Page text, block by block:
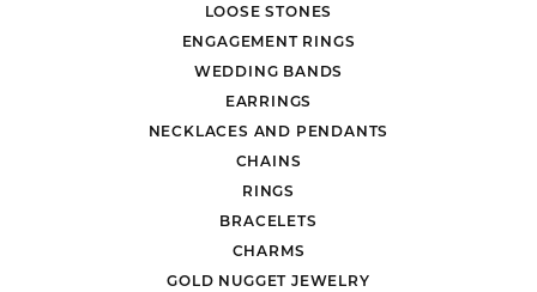
LOOSE STONES
ENGAGEMENT RINGS
WEDDING BANDS
EARRINGS
NECKLACES AND PENDANTS
CHAINS
RINGS
BRACELETS
CHARMS
GOLD NUGGET JEWELRY